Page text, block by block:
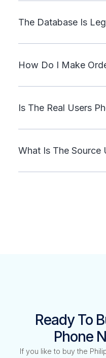
The Database Is
How Do I Make
Is The Real Users
What Is The Source
Ready To
Phone
If you like to buy the